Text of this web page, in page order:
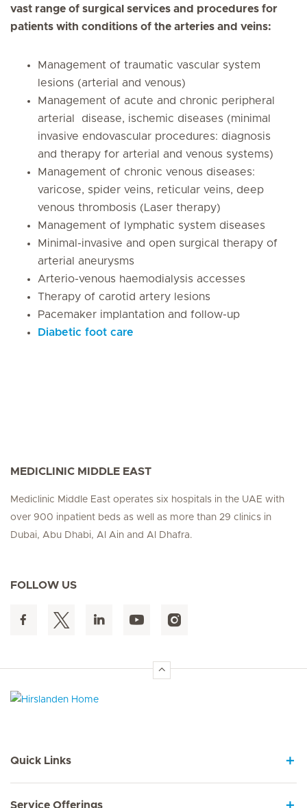
vast range of surgical services and procedures for
patients with conditions of the arteries and veins:
Management of traumatic vascular system
lesions (arterial and venous)
Management of acute and chronic peripheral
arterial disease, ischemic diseases (minimal
invasive endovascular procedures: diagnosis
and therapy for arterial and venous systems)
Management of chronic venous diseases:
varicose, spider veins, reticular veins, deep
venous thrombosis (Laser therapy)
Management of lymphatic system diseases
Minimal-invasive and open surgical therapy of
arterial aneurysms
Arterio-venous haemodialysis accesses
Therapy of carotid artery lesions
Pacemaker implantation and follow-up
Diabetic foot care
MEDICLINIC MIDDLE EAST
Mediclinic Middle East operates six hospitals in the UAE with
over 900 inpatient beds as well as more than 29 clinics in
Dubai, Abu Dhabi, Al Ain and Al Dhafra.
FOLLOW US
Quick Links
Service Offerings